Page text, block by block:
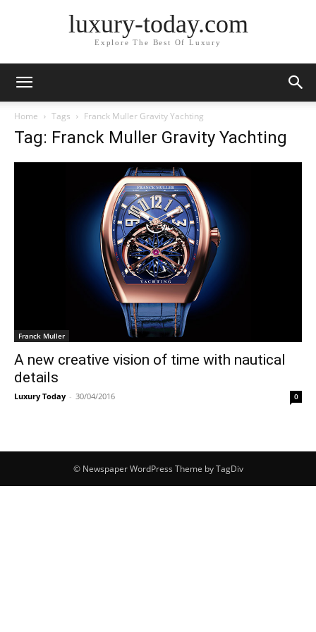
luxury-today.com
Explore The Best Of Luxury
Home Tags Franck Muller Gravity Yachting
Tag: Franck Muller Gravity Yachting
Franck Muller
A new creative vision of time with nautical
details
Luxury Today - 30/04/2016 0
© Newspaper WordPress Theme by TagDiv